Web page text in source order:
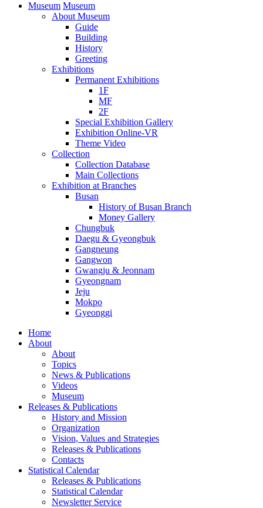
Museum Museum
About Museum
Guide
Building
History
Greeting
Exhibitions
Permanent Exhibitions
1F
MF
2F
Special Exhibition Gallery
Exhibition Online-VR
Theme Video
Collection
Collection Database
Main Collections
Exhibition at Branches
Busan
History of Busan Branch
Money Gallery
Chungbuk
Daegu & Gyeongbuk
Gangneung
Gangwon
Gwangju & Jeonnam
Gyeongnam
Jeju
Mokpo
Gyeonggi
Home
About
About
Topics
News & Publications
Videos
Museum
Releases & Publications
History and Mission
Organization
Vision, Values and Strategies
Releases & Publications
Contacts
Statistical Calendar
Releases & Publications
Statistical Calendar
Newsletter Service